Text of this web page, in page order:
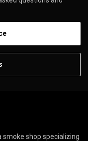
smoke shop specializing